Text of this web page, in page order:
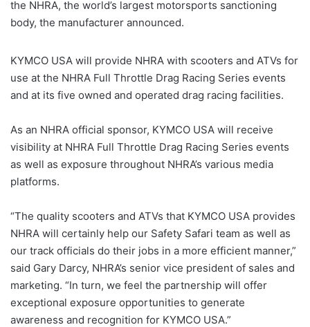
the NHRA, the world’s largest motorsports sanctioning
body, the manufacturer announced.
KYMCO USA will provide NHRA with scooters and ATVs for
use at the NHRA Full Throttle Drag Racing Series events
and at its five owned and operated drag racing facilities.
As an NHRA official sponsor, KYMCO USA will receive
visibility at NHRA Full Throttle Drag Racing Series events
as well as exposure throughout NHRA’s various media
platforms.
“The quality scooters and ATVs that KYMCO USA provides
NHRA will certainly help our Safety Safari team as well as
our track officials do their jobs in a more efficient manner,”
said Gary Darcy, NHRA’s senior vice president of sales and
marketing. “In turn, we feel the partnership will offer
exceptional exposure opportunities to generate
awareness and recognition for KYMCO USA.”